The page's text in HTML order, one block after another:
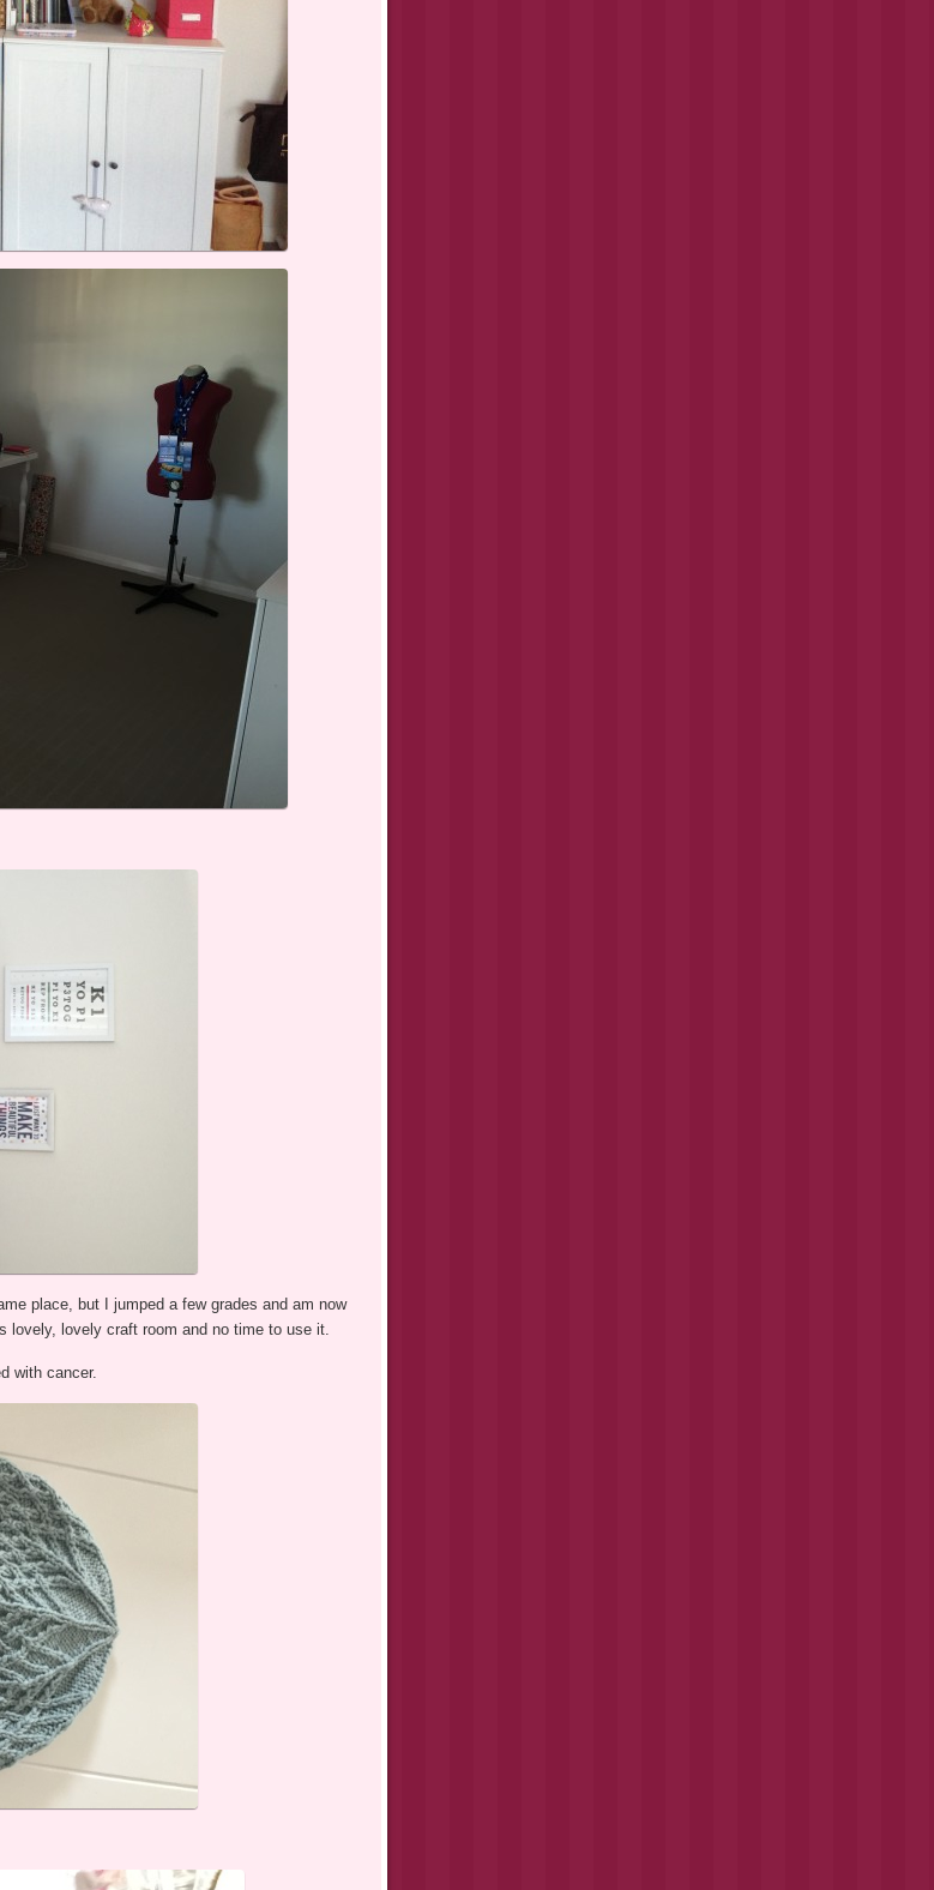
place, but I jumped a few grades and am now
lovely, lovely craft room and no time to use it.
with cancer.